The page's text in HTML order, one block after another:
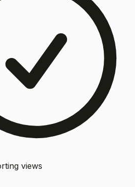
views